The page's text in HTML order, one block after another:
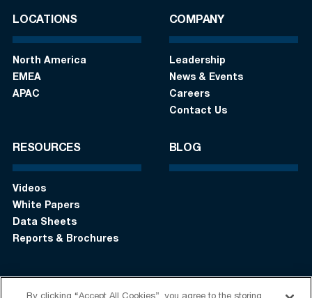
LOCATIONS
North America
EMEA
APAC
COMPANY
Leadership
News & Events
Careers
Contact Us
RESOURCES
Videos
White Papers
Data Sheets
Reports & Brochures
BLOG